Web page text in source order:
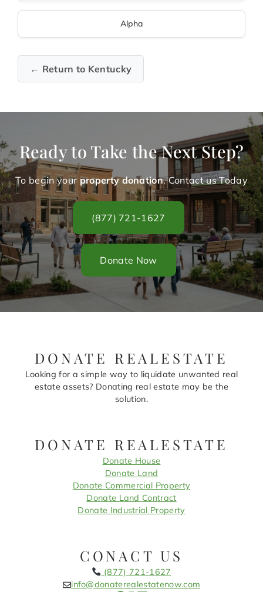
Alpha
← Return to Kentucky
Ready to Take the Next Step?
To begin your property donation. Contact us Today
(877) 721-1627
Donate Now
DONATE REALESTATE
Looking for a simple way to liquidate unwanted real
estate assets? Donating real estate may be the
solution.
DONATE REALESTATE
Donate House
Donate Land
Donate Commercial Property
Donate Land Contract
Donate Industrial Property
CONACT US
(877) 721-1627
info@donaterealestatenow.com